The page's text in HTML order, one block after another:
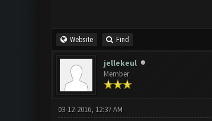
Website Find
jellekeul
Member
03-12-2016, 12:37 AM